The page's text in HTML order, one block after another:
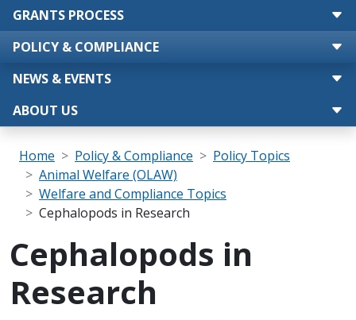
GRANTS PROCESS
POLICY & COMPLIANCE
NEWS & EVENTS
ABOUT US
Breadcrumb
Home Policy & Compliance
Policy Topics
Animal Welfare (OLAW)
Welfare and Compliance Topics
Cephalopods in Research
Cephalopods in
Research